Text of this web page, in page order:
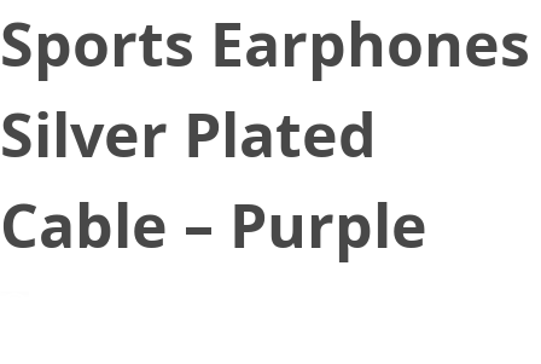
Sports Earphones
Silver Plated
Cable – Purple